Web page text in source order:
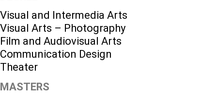
Visual and Intermedia Arts
Visual Arts – Photography
Film and Audiovisual Arts
Communication Design
Theater
MASTERS